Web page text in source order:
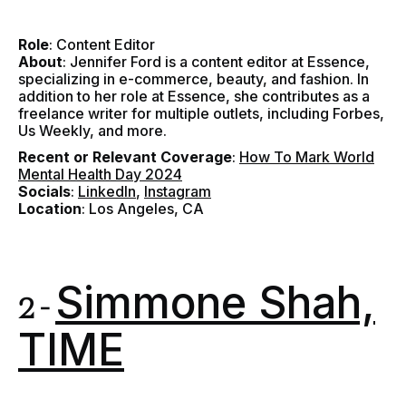
Role: Content Editor
About: Jennifer Ford is a content editor at Essence,
specializing in e-commerce, beauty, and fashion. In
addition to her role at Essence, she contributes as a
freelance writer for multiple outlets, including Forbes,
Us Weekly, and more.
Recent or Relevant Coverage: How To Mark World
Mental Health Day 2024
Socials: LinkedIn, Instagram
Location: Los Angeles, CA
2 - Simmone Shah,
TIME